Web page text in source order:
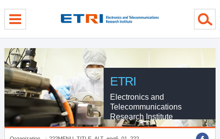
ETRI
Electronics and
Telecommunications
Research Institute